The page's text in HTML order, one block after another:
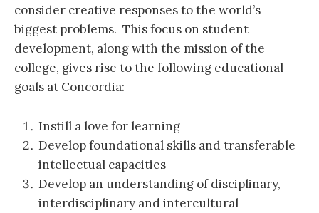
consider creative responses to the world’s
biggest problems. This focus on student
development, along with the mission of the
college, gives rise to the following educational
goals at Concordia:
Instill a love for learning
Develop foundational skills and transferable
intellectual capacities
Develop an understanding of disciplinary,
interdisciplinary and intercultural